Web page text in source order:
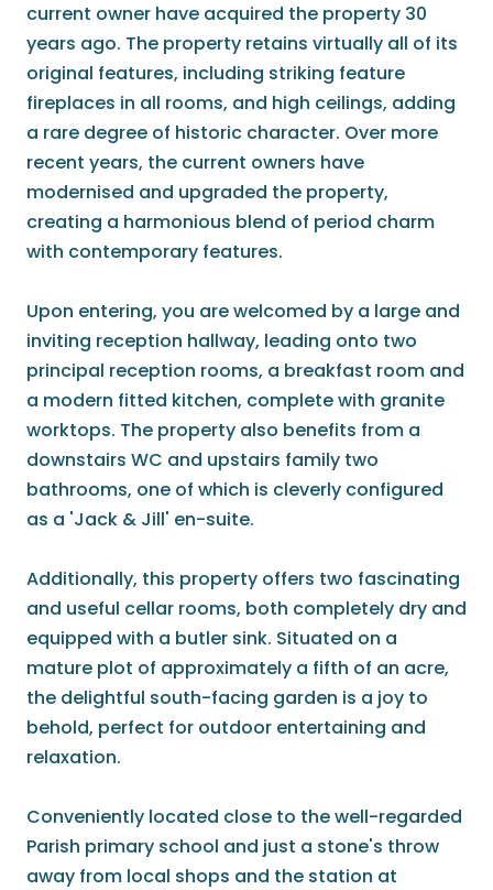
current owner have acquired the property 30
years ago. The property retains virtually all of its
original features, including striking feature
fireplaces in all rooms, and high ceilings, adding
a rare degree of historic character. Over more
recent years, the current owners have
modernised and upgraded the property,
creating a harmonious blend of period charm
with contemporary features.
Upon entering, you are welcomed by a large and
inviting reception hallway, leading onto two
principal reception rooms, a breakfast room and
a modern fitted kitchen, complete with granite
worktops. The property also benefits from a
downstairs WC and upstairs family two
bathrooms, one of which is cleverly configured
as a 'Jack & Jill' en-suite.
Additionally, this property offers two fascinating
and useful cellar rooms, both completely dry and
equipped with a butler sink. Situated on a
mature plot of approximately a fifth of an acre,
the delightful south-facing garden is a joy to
behold, perfect for outdoor entertaining and
relaxation.
Conveniently located close to the well-regarded
Parish primary school and just a stone's throw
away from local shops and the station at